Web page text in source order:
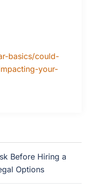
basics/could-
your-
Before Hiring a
Options